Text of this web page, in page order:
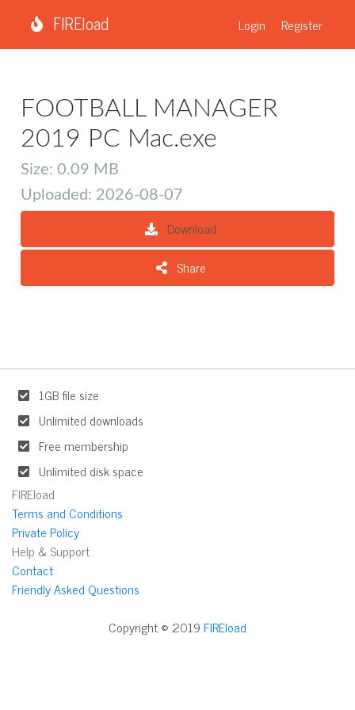
FIREload Login Register
FOOTBALL MANAGER
2019 PC Mac.exe
Size: 0.09 MB
Uploaded: 2026-08-07
Download
Share
1GB file size
Unlimited downloads
Free membership
Unlimited disk space
FIREload
Terms and Conditions
Private Policy
Help & Support
Contact
Friendly Asked Questions
Copyright © 2019FIREload